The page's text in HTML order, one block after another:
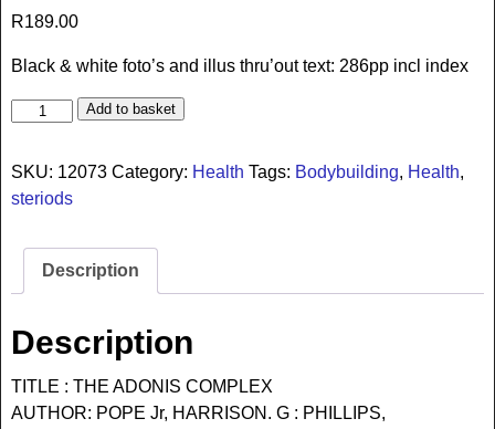
R189.00
Black & white foto’s and illus thru’out text: 286pp incl index
Add to basket
SKU: 12073 Category: Health Tags: Bodybuilding, Health,
steriods
Description
Description
TITLE : THE ADONIS COMPLEX
AUTHOR: POPE Jr, HARRISON. G : PHILLIPS,